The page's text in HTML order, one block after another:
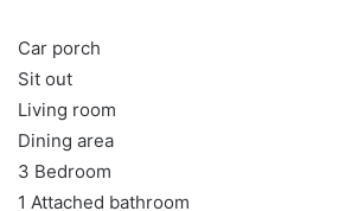
Car porch
Sit out
Living room
Dining area
3 Bedroom
1 Attached bathroom